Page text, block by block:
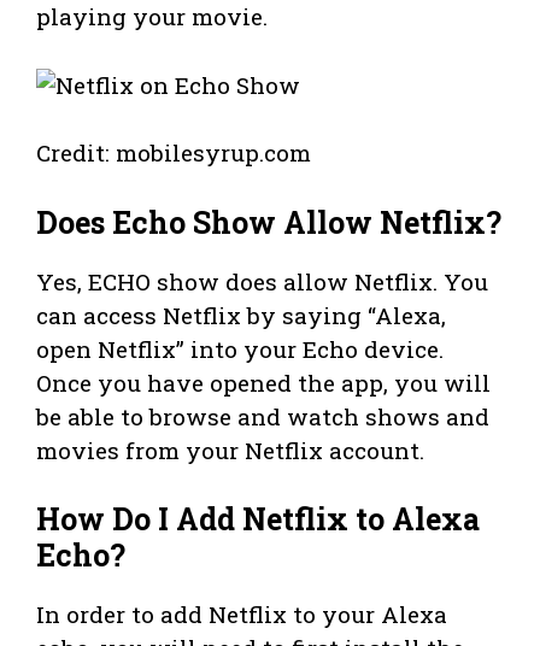
playing your movie.
Credit: mobilesyrup.com
Does Echo Show Allow Netflix?
Yes, ECHO show does allow Netflix. You
can access Netflix by saying “Alexa,
open Netflix” into your Echo device.
Once you have opened the app, you will
be able to browse and watch shows and
movies from your Netflix account.
How Do I Add Netflix to Alexa
Echo?
In order to add Netflix to your Alexa